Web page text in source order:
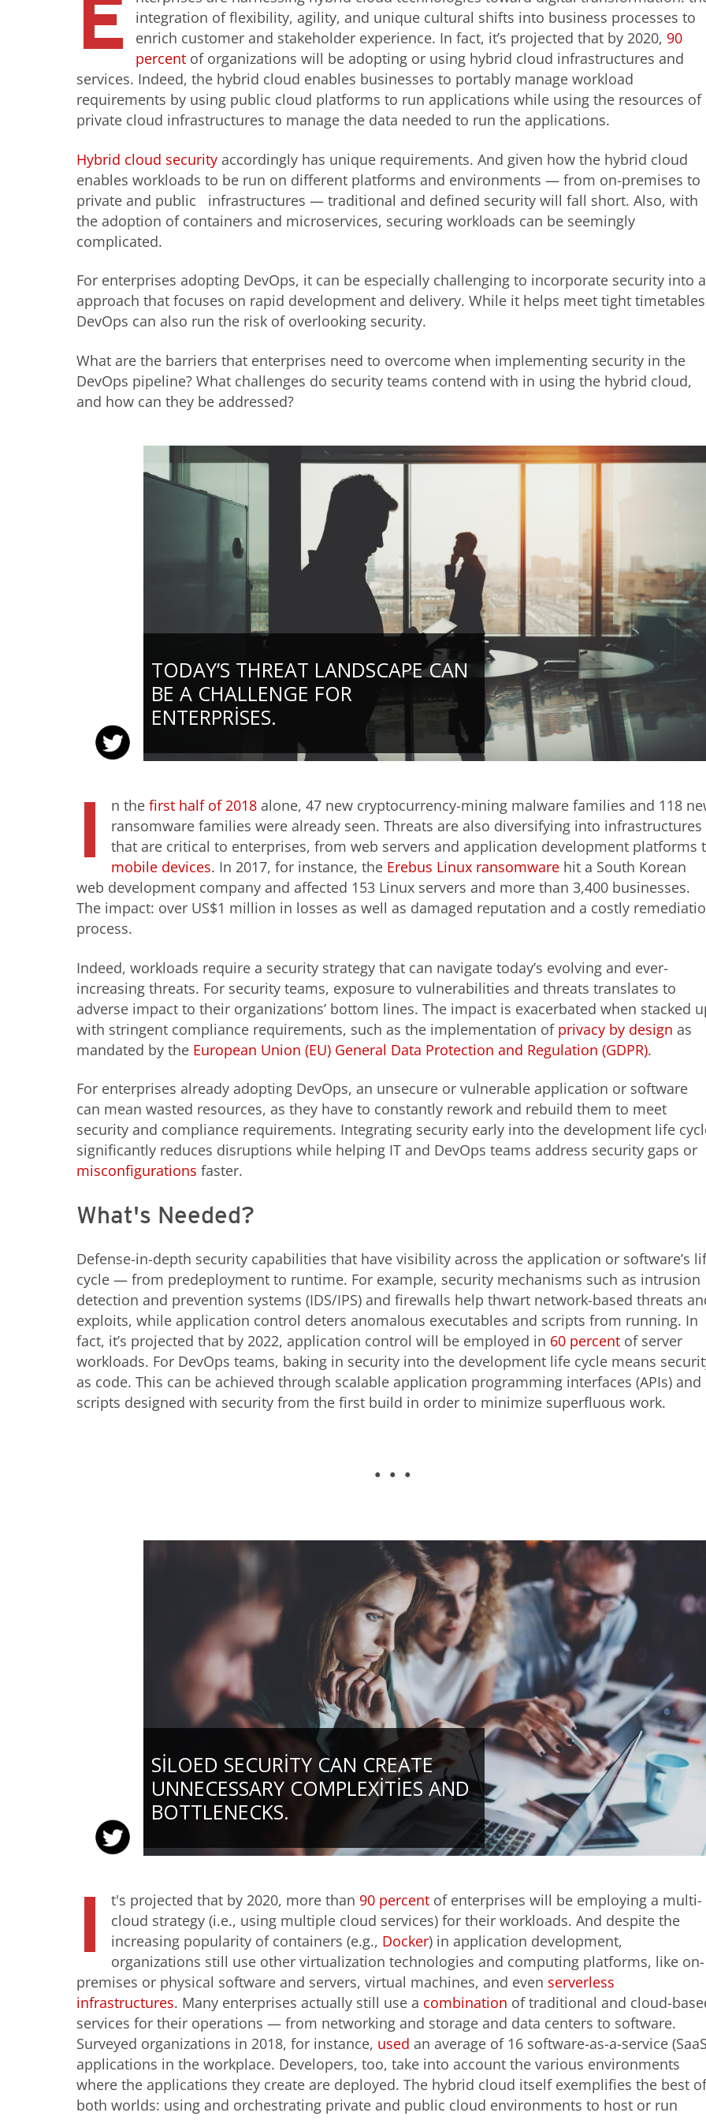
E
integration of flexibility, agility, and unique cultural shifts into business processes to
enrich customer and stakeholder experience. In fact, it’s projected that by 2020, 90
percent of organizations will be adopting or using hybrid cloud infrastructures and
services. Indeed, the hybrid cloud enables businesses to portably manage workload
requirements by using public cloud platforms to run applications while using the resources of
private cloud infrastructures to manage the data needed to run the applications.
Hybrid cloud security accordingly has unique requirements. And given how the hybrid cloud
enables workloads to be run on different platforms and environments — from on-premises to
private and public infrastructures — traditional and defined security will fall short. Also, with
the adoption of containers and microservices, securing workloads can be seemingly
complicated.
For enterprises adopting DevOps, it can be especially challenging to incorporate security into
approach that focuses on rapid development and delivery. While it helps meet tight
DevOps can also run the risk of overlooking security.
What are the barriers that enterprises need to overcome when implementing security in the
DevOps pipeline? What challenges do security teams contend with in using the hybrid cloud,
and how can they be addressed?
TODAY’S THREAT LANDSCAPE CAN
BE A CHALLENGE FOR
ENTERPRISES.
I n the first half of 2018 alone, 47 new cryptocurrency-mining malware families and 118
ransomware families were already seen. Threats are also diversifying into infrastructures
that are critical to enterprises, from web servers and application development platforms
mobile devices. In 2017, for instance, the Erebus Linux ransomware hit a South Korean
web development company and affected 153 Linux servers and more than 3,400 businesses.
The impact: over US$1 million in losses as well as damaged reputation and a costly
process.
Indeed, workloads require a security strategy that can navigate today’s evolving and ever-
increasing threats. For security teams, exposure to vulnerabilities and threats translates to
adverse impact to their organizations’ bottom lines. The impact is exacerbated when stacked
with stringent compliance requirements, such as the implementation of privacy by design as
mandated by the European Union (EU) General Data Protection and Regulation (GDPR).
For enterprises already adopting DevOps, an unsecure or vulnerable application or software
can mean wasted resources, as they have to constantly rework and rebuild them to meet
security and compliance requirements. Integrating security early into the development life
significantly reduces disruptions while helping IT and DevOps teams address security gaps or
misconfigurations faster.
What's Needed?
Defense-in-depth security capabilities that have visibility across the application or software’s
cycle — from predeployment to runtime. For example, security mechanisms such as intrusion
detection and prevention systems (IDS/IPS) and firewalls help thwart network-based threats
exploits, while application control deters anomalous executables and scripts from running. In
fact, it’s projected that by 2022, application control will be employed in 60 percent of server
workloads. For DevOps teams, baking in security into the development life cycle means
as code. This can be achieved through scalable application programming interfaces (APIs) and
scripts designed with security from the first build in order to minimize superfluous work.
...
SILOED SECURITY CAN CREATE
UNNECESSARY COMPLEXITIES AND
BOTTLENECKS.
I t's projected that by 2020, more than 90 percent of enterprises will be employing a multi-
cloud strategy (i.e., using multiple cloud services) for their workloads. And despite the
increasing popularity of containers (e.g., Docker) in application development,
organizations still use other virtualization technologies and computing platforms, like on-
premises or physical software and servers, virtual machines, and even serverless
infrastructures. Many enterprises actually still use a combination of traditional and cloud-
services for their operations — from networking and storage and data centers to software.
Surveyed organizations in 2018, for instance, used an average of 16 software-as-a-service
applications in the workplace. Developers, too, take into account the various environments
where the applications they create are deployed. The hybrid cloud itself exemplifies the best of
both worlds: using and orchestrating private and public cloud environments to host or run